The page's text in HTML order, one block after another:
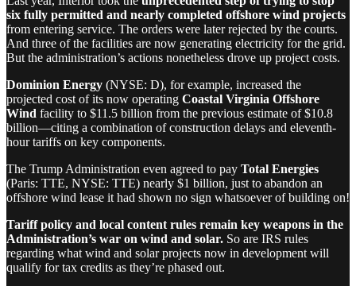
six fully permitted and nearly completed offshore wind projects
from entering service. The orders were later rejected by the courts.
And three of the facilities are now generating electricity for the grid.
But the administration’s actions nonetheless drove up project costs.
Dominion Energy (NYSE: D), for example, increased the
projected cost of its now operating Coastal Virginia Offshore
Wind facility to $11.5 billion from the previous estimate of $10.8
billion—citing a combination of construction delays and eleventh-
hour tariffs on key components.
The Trump Administration even agreed to pay Total Energies
(Paris: TTE, NYSE: TTE) nearly $1 billion, just to abandon an
offshore wind lease it had shown no sign whatsoever of building on!
Tariff policy and local content rules remain key weapons in the
Administration’s war on wind and solar. So are IRS rules
regarding what wind and solar projects now in development will
qualify for tax credits as they’re phased out.